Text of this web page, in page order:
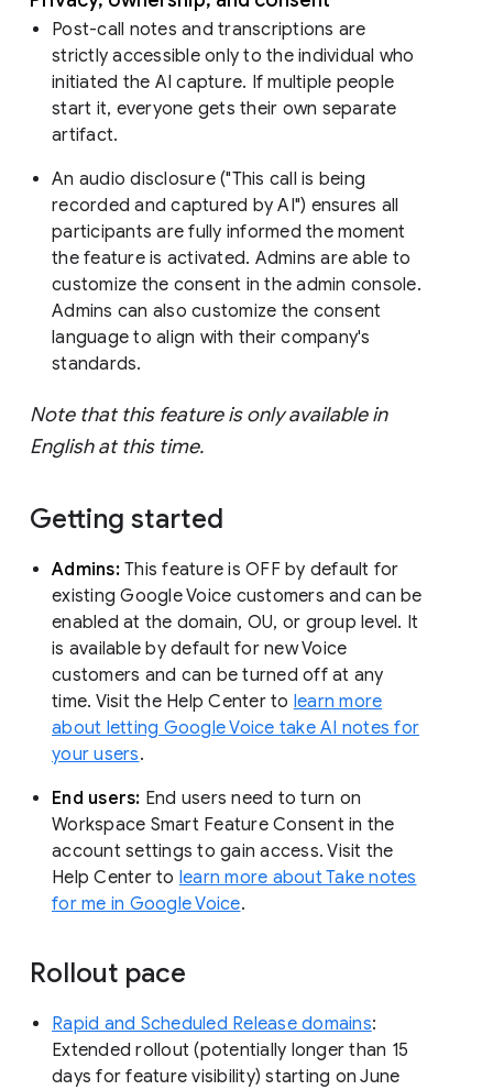
Post-call notes and transcriptions are
strictly accessible only to the individual who
initiated the AI capture. If multiple people
start it, everyone gets their own separate
artifact.
An audio disclosure ("This call is being
recorded and captured by AI") ensures all
participants are fully informed the moment
the feature is activated. Admins are able to
customize the consent in the admin console.
Admins can also customize the consent
language to align with their company's
standards.
Note that this feature is only available in
English at this time.
Getting started
Admins: This feature is OFF by default for
existing Google Voice customers and can be
enabled at the domain, OU, or group level. It
is available by default for new Voice
customers and can be turned off at any
time. Visit the Help Center to learn more
about letting Google Voice take AI notes for
your users.
End users: End users need to turn on
Workspace Smart Feature Consent in the
account settings to gain access. Visit the
Help Center to learn more about Take notes
for me in Google Voice.
Rollout pace
Rapid and Scheduled Release domains:
Extended rollout (potentially longer than 15
days for feature visibility) starting on June